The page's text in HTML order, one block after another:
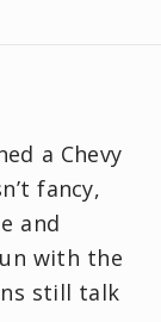
a Chevy
fancy,
and
with the
still talk